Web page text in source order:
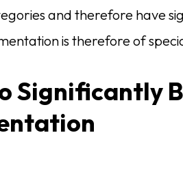
and therefore have
is therefore of
Significantly